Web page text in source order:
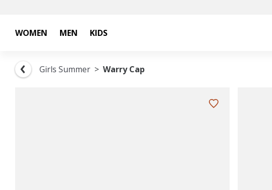
WOMEN MEN KIDS
Girls Summer Warry Cap